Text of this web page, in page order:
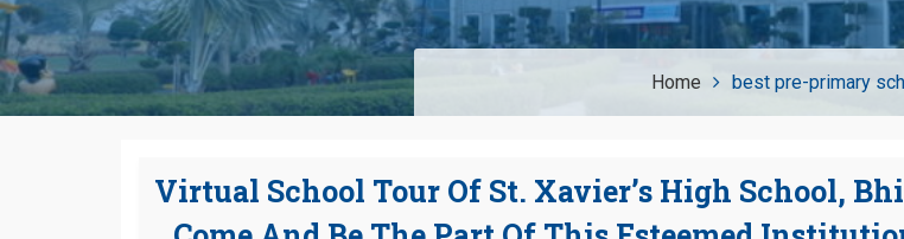
Home best pre-primary
Virtual School Tour Of St. Xavier’s High School,